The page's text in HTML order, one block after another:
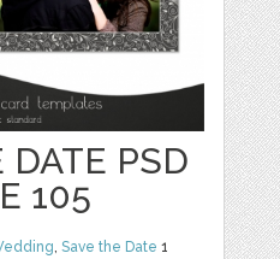
DATE PSD
105
,Save the Date 1